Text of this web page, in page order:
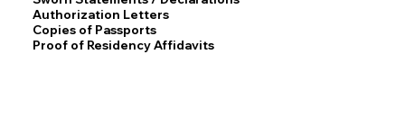
Authorization Letters
Copies of Passports
Proof of Residency Affidavits